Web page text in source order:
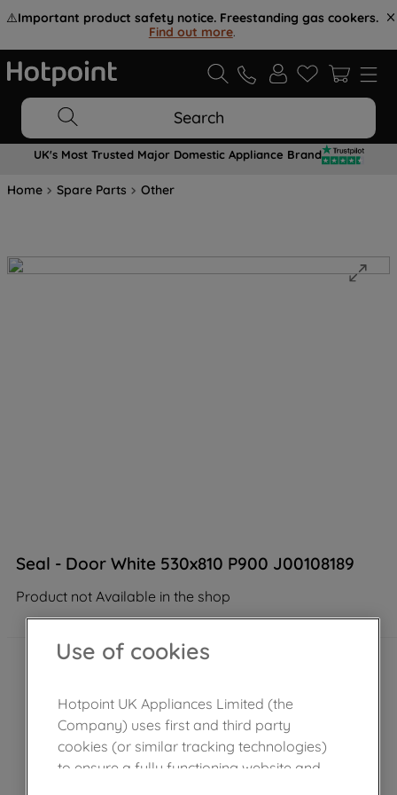
⚠️Important product safety notice. Freestanding gas cookers.
Find out more.
Search
UK's Most Trusted Major Domestic Appliance Brand
Home Spare Parts Other
Seal - Door White 530x810 P900 J00108189
Product not Available in the shop
Use of cookies
Hotpoint UK Appliances Limited (the
Company) uses first and third party
cookies (or similar tracking technologies)
to ensure a fully functioning website and